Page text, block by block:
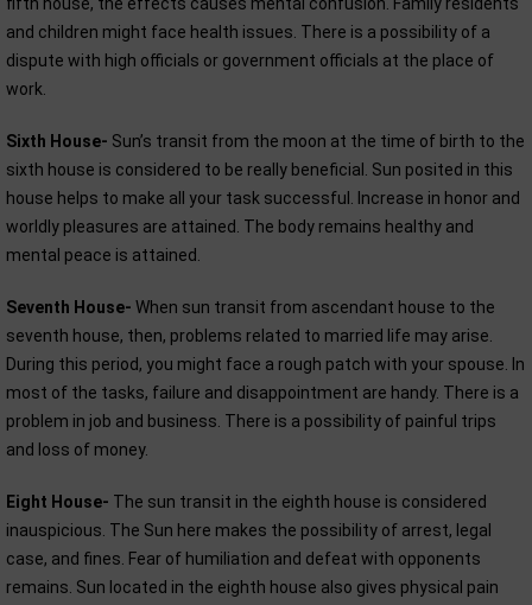
and children might face health issues. There is a possibility of a
dispute with high officials or government officials at the place of
work.
Sixth House- Sun’s transit from the moon at the time of birth to the
sixth house is considered to be really beneficial. Sun posited in this
house helps to make all your task successful. Increase in honor and
worldly pleasures are attained. The body remains healthy and
mental peace is attained.
Seventh House- When sun transit from ascendant house to the
seventh house, then, problems related to married life may arise.
During this period, you might face a rough patch with your spouse. In
most of the tasks, failure and disappointment are handy. There is a
problem in job and business. There is a possibility of painful trips
and loss of money.
Eight House- The sun transit in the eighth house is considered
inauspicious. The Sun here makes the possibility of arrest, legal
case, and fines. Fear of humiliation and defeat with opponents
remains. Sun located in the eighth house also gives physical pain